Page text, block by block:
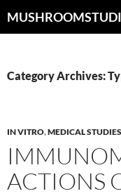
to
Category Archives:
IN VITRO,MEDICAL STUDIES
ACTIONS